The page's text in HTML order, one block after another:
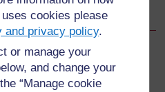
cookies please
and privacy policy.
or manage your
and change your
“Manage cookie
to previous page